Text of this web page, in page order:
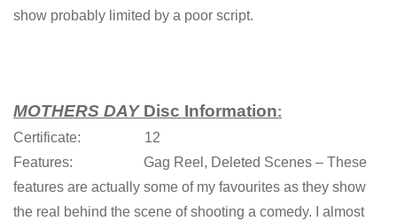
show probably limited by a poor script.
MOTHERS DAYDisc Information:
Certificate: 12
Features: Gag Reel, Deleted Scenes – These
features are actually some of my favourites as they show
the real behind the scene of shooting a comedy. I almost